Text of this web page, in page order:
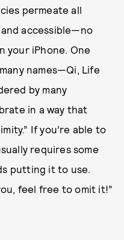
permeate all
accessible—no
your iPhone. One
names—Qi, Life
by many
in a way that
If you’re able to
requires some
putting it to use.
feel free to omit it!”